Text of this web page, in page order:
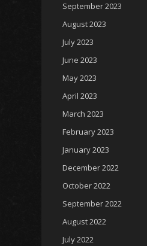
September 2023
August 2023
July 2023
June 2023
May 2023
April 2023
March 2023
February 2023
January 2023
December 2022
October 2022
September 2022
August 2022
July 2022